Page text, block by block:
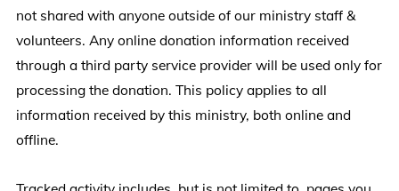
not shared with anyone outside of our ministry staff &
volunteers. Any online donation information received
through a third party service provider will be used only for
processing the donation. This policy applies to all
information received by this ministry, both online and
offline.